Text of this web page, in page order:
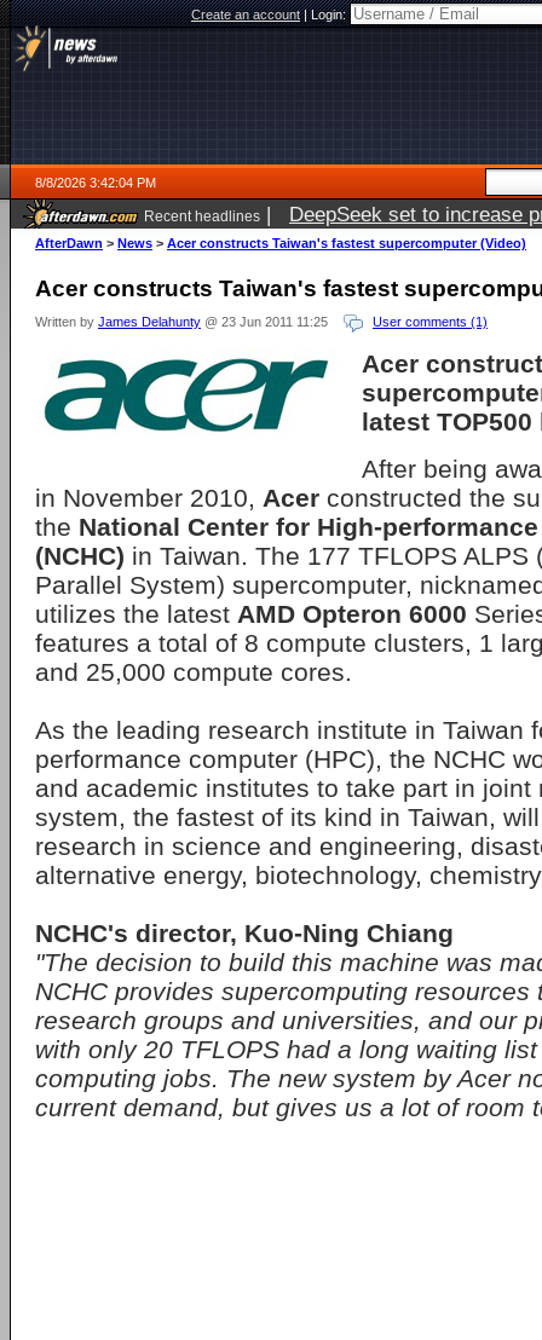
Create an account|Login:
8/8/2026 3:42:04 PM
Recent headlines | DeepSeek set to increase
AfterDawn > News > Acer constructs Taiwan's fastest supercomputer (Video)
Acer constructs Taiwan's fastest
Written by James Delahunty @ 23 Jun 2011 11:25 User comments (1)
Acer
latest TOP500
After being
in November 2010, Acer constructed the
the National Center for High-
(NCHC) in Taiwan. The 177 TFLOPS ALPS
Parallel System) supercomputer,
utilizes the latest AMD Opteron 6000
features a total of 8 compute clusters, 1
and 25,000 compute cores.
As the leading research institute in Taiwan
performance computer (HPC), the NCHC
and academic institutes to take part in joint
system, the fastest of its kind in Taiwan,
research in science and engineering,
alternative energy, biotechnology,
NCHC's director, Kuo-Ning Chiang
"The decision to build this machine was
NCHC provides supercomputing resources
research groups and universities, and our
with only 20 TFLOPS had a long waiting
computing jobs. The new system by Acer
current demand, but gives us a lot of room